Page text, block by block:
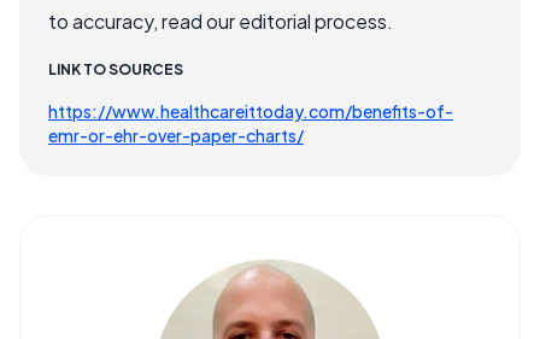
to accuracy, read our editorial process.
LINK TO SOURCES
https://www.healthcareittoday.com/benefits-of-
emr-or-ehr-over-paper-charts/